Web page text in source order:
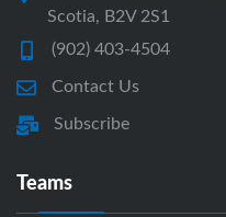
Scotia, B2V 2S1
(902) 403-4504
Contact Us
Subscribe
Teams